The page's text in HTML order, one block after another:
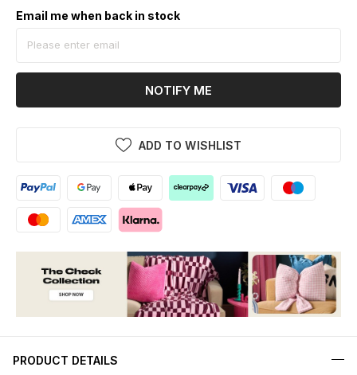
Email me when back in stock
NOTIFY ME
ADD TO WISHLIST
PRODUCT DETAILS